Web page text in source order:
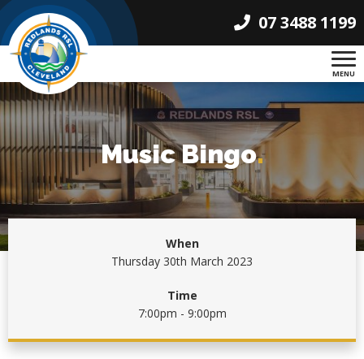
07 3488 1199
MENU
Music Bingo.
When
Thursday 30th March 2023
Time
7:00pm - 9:00pm